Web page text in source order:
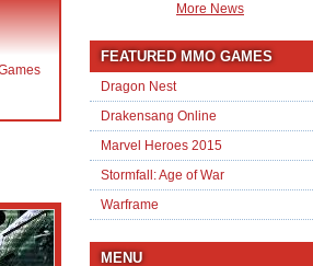
More News
FEATURED MMO GAMES
Dragon Nest
Drakensang Online
Marvel Heroes 2015
Stormfall: Age of War
Warframe
MENU